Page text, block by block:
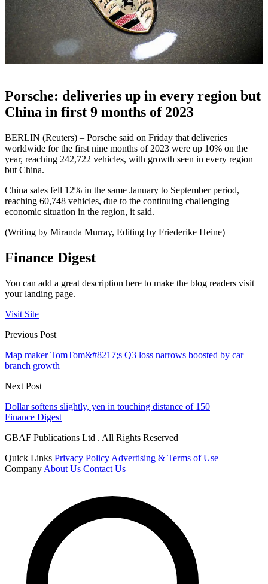
Porsche: deliveries up in every region but
China in first 9 months of 2023
BERLIN (Reuters) – Porsche said on Friday that deliveries
worldwide for the first nine months of 2023 were up 10% on the
year, reaching 242,722 vehicles, with growth seen in every region
but China.
China sales fell 12% in the same January to September period,
reaching 60,748 vehicles, due to the continuing challenging
economic situation in the region, it said.
(Writing by Miranda Murray, Editing by Friederike Heine)
Finance Digest
You can add a great description here to make the blog readers visit
your landing page.
Visit Site
Previous Post
Map maker TomTom&#8217;s Q3 loss narrows boosted by car
branch growth
Next Post
Dollar softens slightly, yen in touching distance of 150
Finance Digest
GBAF Publications Ltd . All Rights Reserved
Quick Links Privacy Policy Advertising & Terms of Use
Company About Us Contact Us